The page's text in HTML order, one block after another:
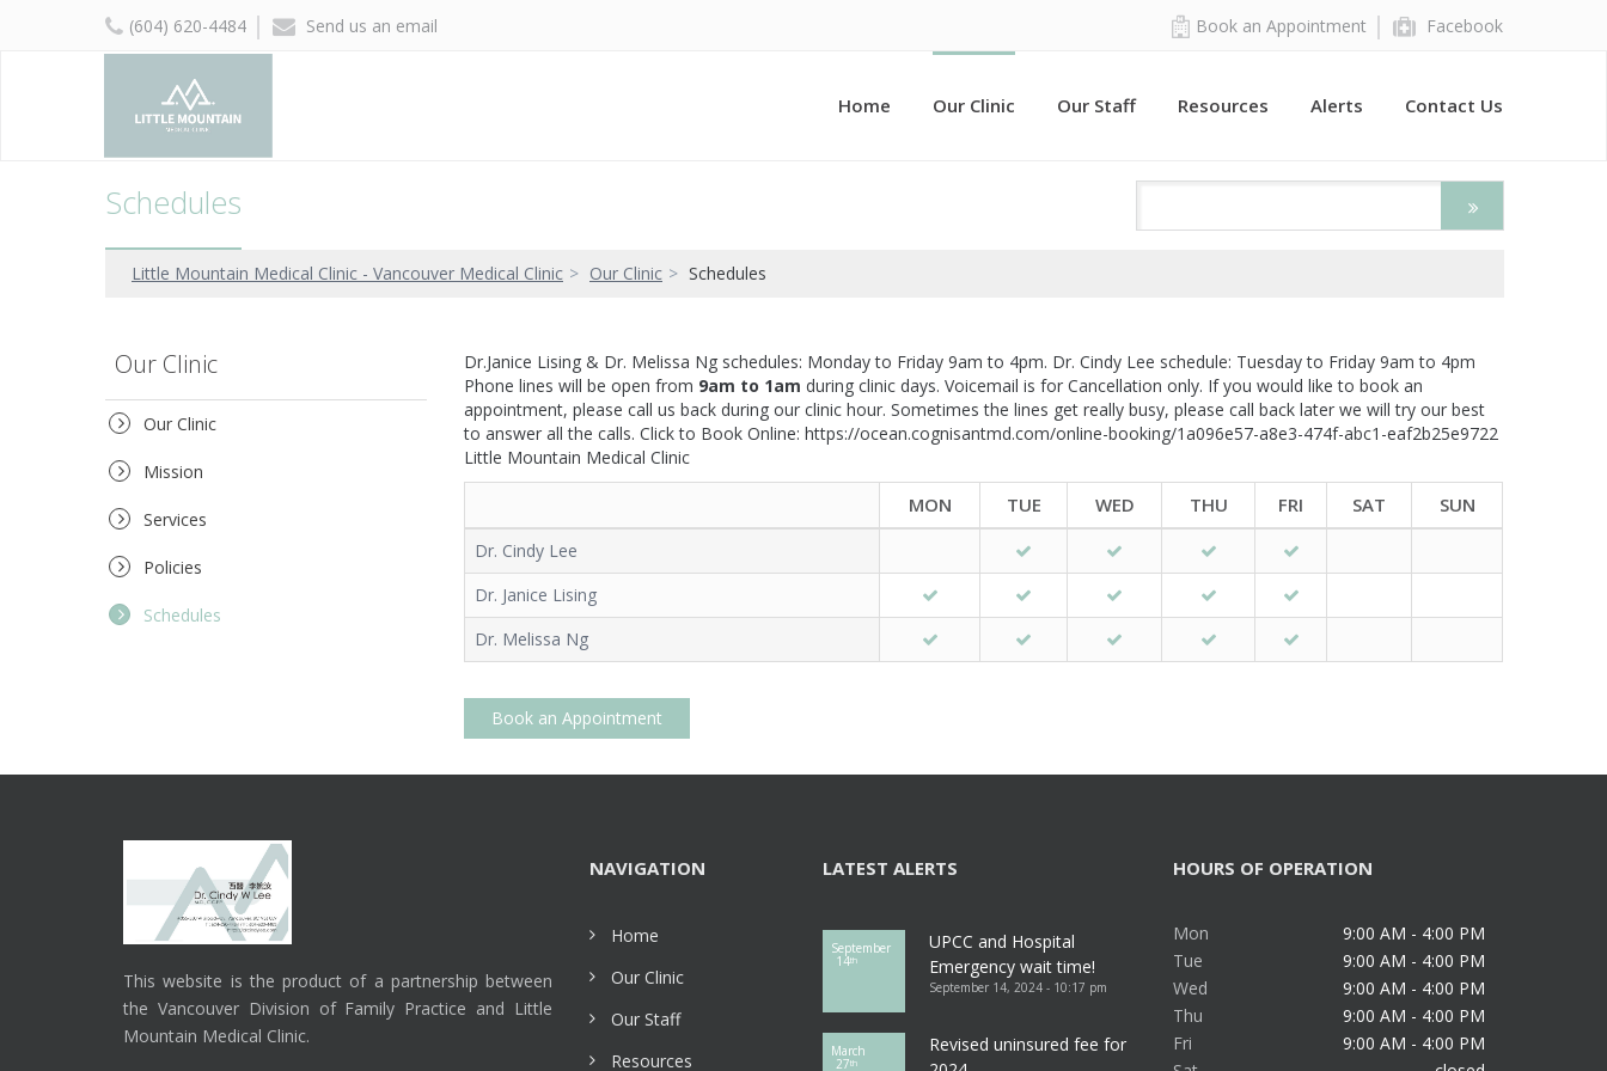
(604) 620-4484 Send us an email Book an Appointment Facebook
Home Our Clinic Our Staff Resources Alerts Contact Us
Schedules
Little Mountain Medical Clinic - Vancouver Medical Clinic Our Clinic Schedules
Our Clinic
Our Clinic
Mission
Services
Policies
Schedules
Dr.Janice Lising & Dr. Melissa Ng schedules: Monday to Friday 9am to 4pm. Dr. Cindy Lee schedule: Tuesday to Friday 9am to 4pm
Phone lines will be open from 9am to 1am during clinic days. Voicemail is for Cancellation only. If you would like to book an
appointment, please call us back during our clinic hour. Sometimes the lines get really busy, please call back later we will try our best
to answer all the calls. Click to Book Online: https://ocean.cognisantmd.com/online-booking/1a096e57-a8e3-474f-abc1-eaf2b25e9722
Little Mountain Medical Clinic
MON TUE WED THU FRI SAT SUN
Dr. Cindy Lee
Dr. Janice Lising
Dr. Melissa Ng
Book an Appointment
This website is the product of a partnership between
the Vancouver Division of Family Practice and Little
Mountain Medical Clinic.
NAVIGATION
Home
Our Clinic
Our Staff
Resources
LATEST ALERTS
September
14th
UPCC and Hospital
Emergency wait time!
September 14, 2024 - 10:17 pm
March
27th
Revised uninsured fee for
HOURS OF OPERATION
Mon
9:00 AM - 4:00 PM
Tue
9:00 AM - 4:00 PM
Wed
9:00 AM - 4:00 PM
Thu
9:00 AM - 4:00 PM
Fri
9:00 AM - 4:00 PM